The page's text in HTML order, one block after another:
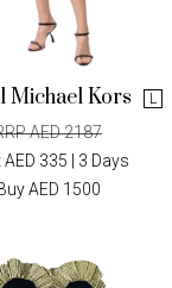
Michael Kors L
AED 2187
AED 335 | 3 Days
AED 1500